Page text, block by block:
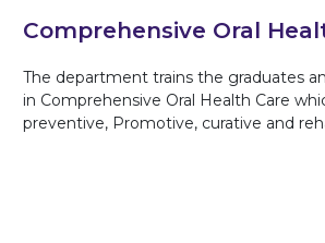
Comprehensive Oral
The department trains the graduates
in Comprehensive Oral Health Care
preventive, Promotive, curative and